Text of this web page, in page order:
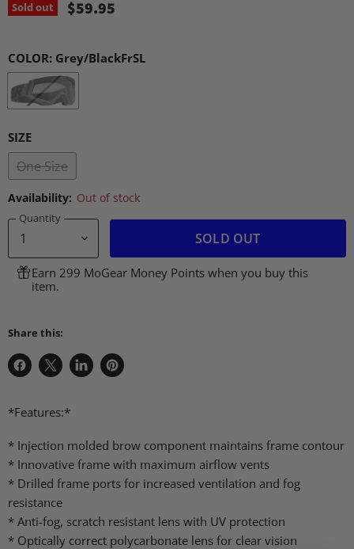
Sold out $59.95
COLOR: Grey/BlackFrSL
SIZE
One Size
Availability: Out of stock
Quantity
SOLD OUT
Earn 299 MoGear Money Points when you buy this
item.
Share this:
Share
Facebook
Share
X
Share
Pin
*Features:*
* Injection molded brow component maintains frame contour
* Innovative frame with maximum airflow vents
* Drilled frame ports for increased ventilation and fog
resistance
* Anti-fog, scratch resistant lens with UV protection
* Optically correct polycarbonate lens for clear vision